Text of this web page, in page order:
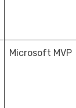
Microsoft MVP